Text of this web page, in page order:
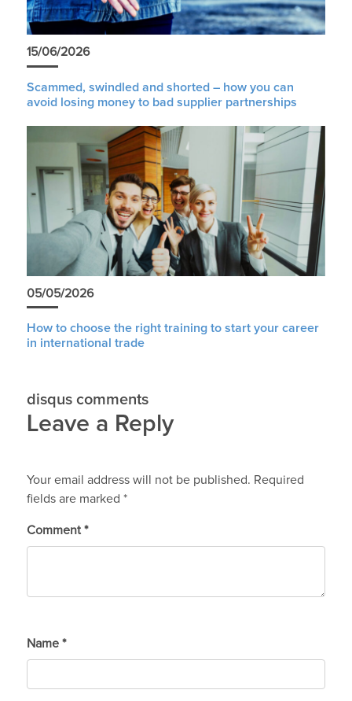
15/06/2026
Scammed, swindled and shorted – how you can
avoid losing money to bad supplier partnerships
05/05/2026
How to choose the right training to start your career
in international trade
disqus comments
Leave a Reply
Your email address will not be published. Required
fields are marked *
Comment *
Name *